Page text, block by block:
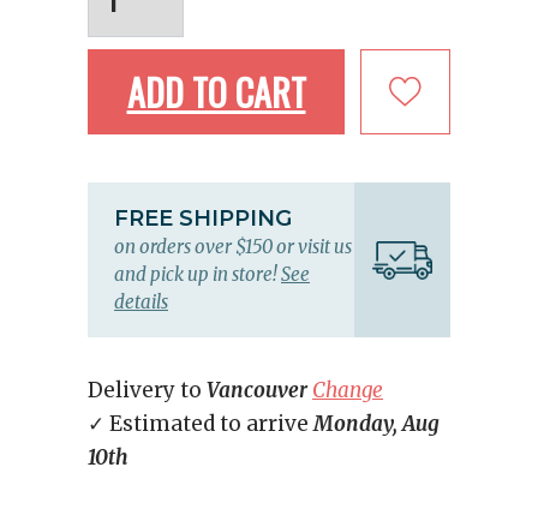
ADD TO CART
FREE SHIPPING
on orders over $150 or visit us
and pick up in store!See
details
Delivery to Vancouver Change
✓ Estimated to arriveMonday, Aug
10th